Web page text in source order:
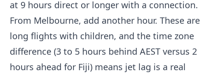
at 9 hours direct or longer with a connection.
From Melbourne, add another hour. These are
long flights with children, and the time zone
difference (3 to 5 hours behind AEST versus 2
hours ahead for Fiji) means jet lag is a real